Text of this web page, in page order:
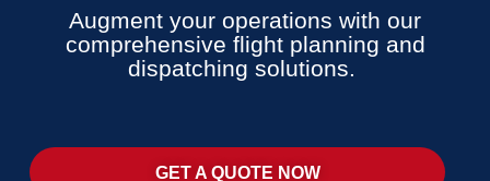
Augment your operations with our
comprehensive flight planning and
dispatching solutions.
GET A QUOTE NOW